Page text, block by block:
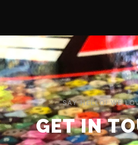
SAY HELLO! WE
GET IN